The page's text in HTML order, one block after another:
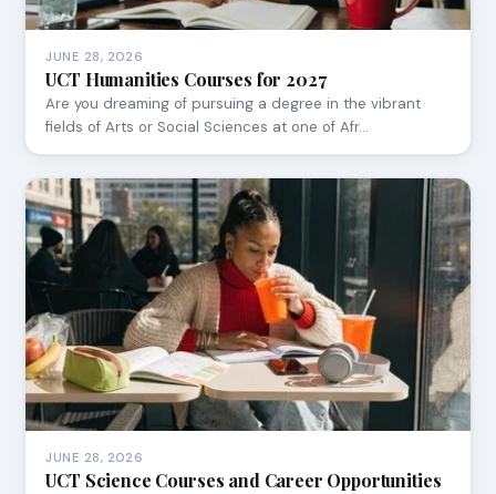
JUNE 28, 2026
UCT Humanities Courses for 2027
Are you dreaming of pursuing a degree in the vibrant
fields of Arts or Social Sciences at one of Afr…
JUNE 28, 2026
UCT Science Courses and Career Opportunities